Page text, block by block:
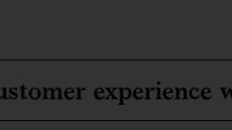
experience